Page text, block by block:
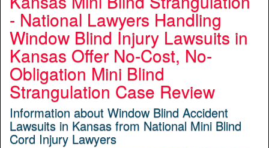
- National Lawyers Handling
Window Blind Injury Lawsuits in
Kansas Offer No-Cost, No-
Obligation Mini Blind
Strangulation Case Review
Information about Window Blind Accident
Lawsuits in Kansas from National Mini Blind
Cord Injury Lawyers